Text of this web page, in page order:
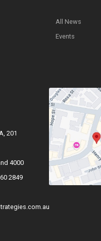
All News
Events
201
4000
2849